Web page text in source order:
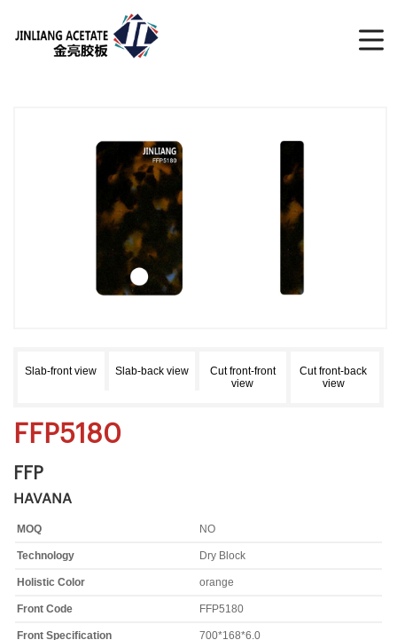
Slab-front view Slab-back view
Cut front-front
view
Cut front-back
view
FFP5180
FFP
HAVANA
MOQ NO
Technology Dry Block
Holistic Color orange
Front Code FFP5180
Front Specification 700*168*6.0